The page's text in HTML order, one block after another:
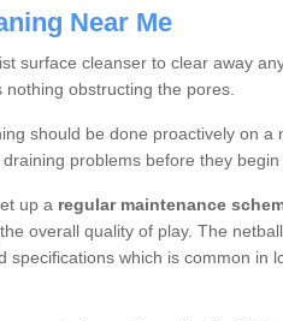
Near Me
surface cleanser to clear away
nothing obstructing the pores.
should be done proactively on
problems before they
up a regular maintenance
overall quality of play. The
specifications which is common in